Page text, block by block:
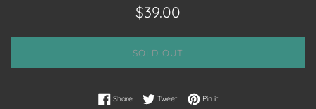
Regular
$39.00
SOLD OUT
ShareShare on Facebook
TweetTweet on Twitter
Pin itPin on Pinterest